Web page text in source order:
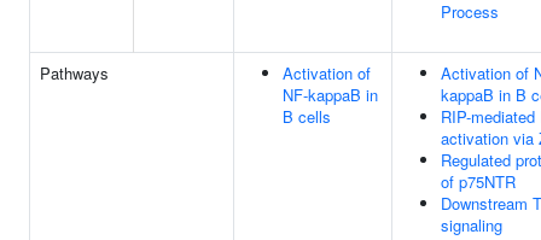
Process
Pathways
Activation of
NF-kappaB in
B cells
Activation of
kappaB in B
RIP-
activation via
Regulated
of p75NTR
Downstream
signaling